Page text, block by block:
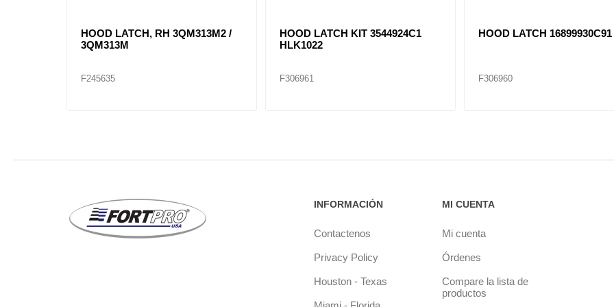
HOOD LATCH, RH 3QM313M2 /
3QM313M
F245635
HOOD LATCH KIT 3544924C1
HLK1022
F306961
HOOD LATCH 16899930C91
F306960
INFORMACIÓN
Contactenos
Privacy Policy
Houston - Texas
MI CUENTA
Mi cuenta
Órdenes
Compare la lista de
productos